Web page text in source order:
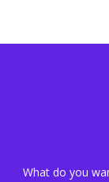
What do you